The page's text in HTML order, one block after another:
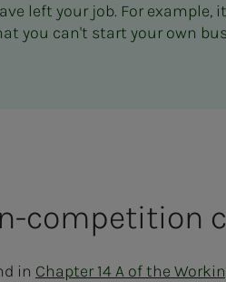
left your job. For
you can't start your own
competition
in Chapter 14 A of the